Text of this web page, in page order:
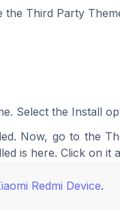
Third Party
Select the Install
Now, go to the
is here. Click on it
Redmi Device.